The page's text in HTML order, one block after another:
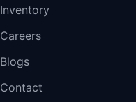
Inventory
Careers
Blogs
Contact